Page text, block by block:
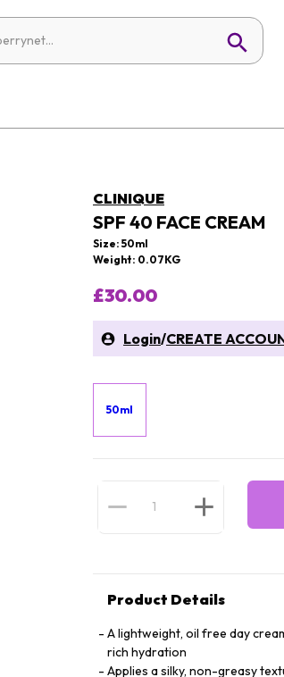
CLINIQUE
SPF 40 FACE CREAM
Size: 50ml
Weight: 0.07KG
£30.00
Login/CREATE
50ml
Product Details
A lightweight, oil free day
rich hydration
Applies a silky, non-greasy